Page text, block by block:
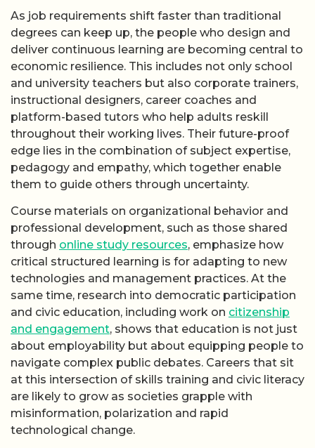
As job requirements shift faster than traditional
degrees can keep up, the people who design and
deliver continuous learning are becoming central to
economic resilience. This includes not only school
and university teachers but also corporate trainers,
instructional designers, career coaches and
platform-based tutors who help adults reskill
throughout their working lives. Their future-proof
edge lies in the combination of subject expertise,
pedagogy and empathy, which together enable
them to guide others through uncertainty.
Course materials on organizational behavior and
professional development, such as those shared
through online study resources, emphasize how
critical structured learning is for adapting to new
technologies and management practices. At the
same time, research into democratic participation
and civic education, including work on citizenship
and engagement, shows that education is not just
about employability but about equipping people to
navigate complex public debates. Careers that sit
at this intersection of skills training and civic literacy
are likely to grow as societies grapple with
misinformation, polarization and rapid
technological change.